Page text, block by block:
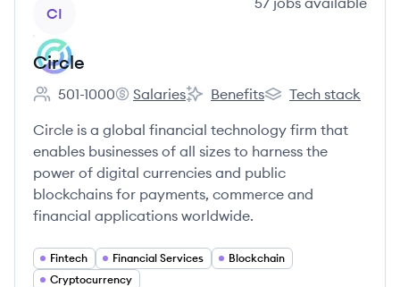
CI
Circle
Employee count:
501-1000
Circle's
Salaries
Circle's
Benefits
Circle's
Tech stack
Circle is a global financial technology firm that
enables businesses of all sizes to harness the
power of digital currencies and public
blockchains for payments, commerce and
financial applications worldwide.
Fintech Financial Services
Blockchain
Cryptocurrency